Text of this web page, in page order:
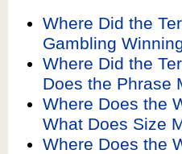
Where Did the
Gambling
Where Did the
Does the Phrase
Where Does the
What Does Size
Where Does the